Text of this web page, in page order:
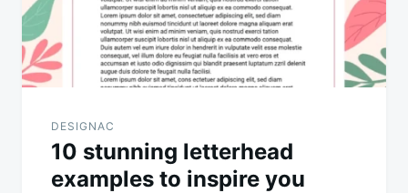
DESIGNAC
10 stunning letterhead
examples to inspire you